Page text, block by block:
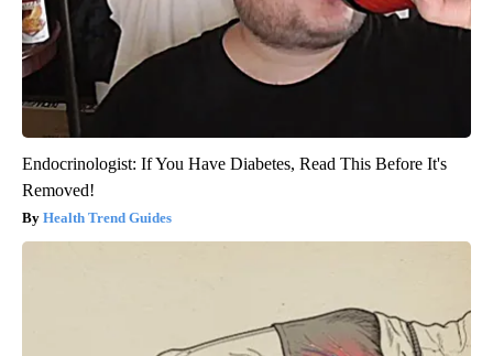
Endocrinologist: If You Have Diabetes, Read This Before It's
Removed!
Health Trend Guides